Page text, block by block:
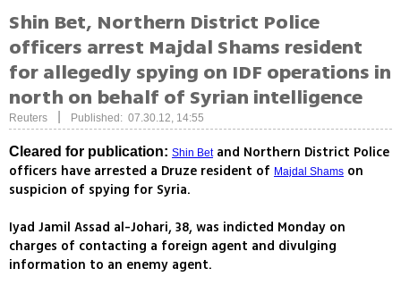
Shin Bet, Northern District Police
officers arrest Majdal Shams resident
for allegedly spying on IDF operations in
north on behalf of Syrian intelligence
Reuters Published: 07.30.12, 14:55
Cleared for publication: Shin Betand Northern District Police
officers have arrested a Druze resident of Majdal Shams on
suspicion of spying for Syria.
Iyad Jamil Assad al-Johari, 38, was indicted Monday on
charges of contacting a foreign agent and divulging
information to an enemy agent.